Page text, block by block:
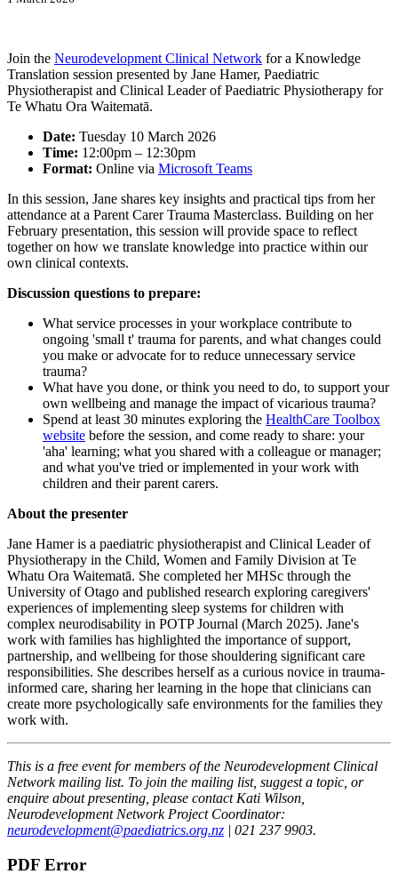
Join the Neurodevelopment Clinical Network for a Knowledge
Translation session presented by Jane Hamer, Paediatric
Physiotherapist and Clinical Leader of Paediatric Physiotherapy for
Te Whatu Ora Waitematā.
Date: Tuesday 10 March 2026
Time: 12:00pm – 12:30pm
Format: Online via Microsoft Teams
In this session, Jane shares key insights and practical tips from her
attendance at a Parent Carer Trauma Masterclass. Building on her
February presentation, this session will provide space to reflect
together on how we translate knowledge into practice within our
own clinical contexts.
Discussion questions to prepare:
What service processes in your workplace contribute to
ongoing 'small t' trauma for parents, and what changes could
you make or advocate for to reduce unnecessary service
trauma?
What have you done, or think you need to do, to support your
own wellbeing and manage the impact of vicarious trauma?
Spend at least 30 minutes exploring the HealthCare Toolbox
website before the session, and come ready to share: your
'aha' learning; what you shared with a colleague or manager;
and what you've tried or implemented in your work with
children and their parent carers.
About the presenter
Jane Hamer is a paediatric physiotherapist and Clinical Leader of
Physiotherapy in the Child, Women and Family Division at Te
Whatu Ora Waitematā. She completed her MHSc through the
University of Otago and published research exploring caregivers'
experiences of implementing sleep systems for children with
complex neurodisability in POTP Journal (March 2025). Jane's
work with families has highlighted the importance of support,
partnership, and wellbeing for those shouldering significant care
responsibilities. She describes herself as a curious novice in trauma-
informed care, sharing her learning in the hope that clinicians can
create more psychologically safe environments for the families they
work with.
This is a free event for members of the Neurodevelopment Clinical
Network mailing list. To join the mailing list, suggest a topic, or
enquire about presenting, please contact Kati Wilson,
Neurodevelopment Network Project Coordinator:
neurodevelopment@paediatrics.org.nz | 021 237 9903.
PDF Error